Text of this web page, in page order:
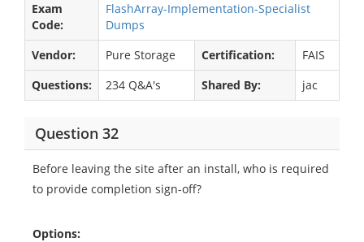
Exam
Code:
FlashArray-Implementation-Specialist
Dumps
Vendor:
Pure Storage Certification:
FAIS
Questions:
234 Q&A's Shared By: jac
Question 32
Before leaving the site after an install, who is required
to provide completion sign-off?
Options: